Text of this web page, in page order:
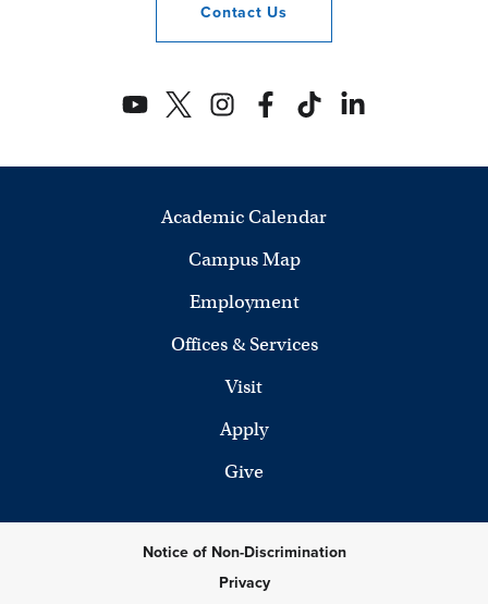
Contact Us
Academic Calendar
Campus Map
Employment
Offices & Services
Visit
Apply
Give
Notice of Non-Discrimination
Privacy